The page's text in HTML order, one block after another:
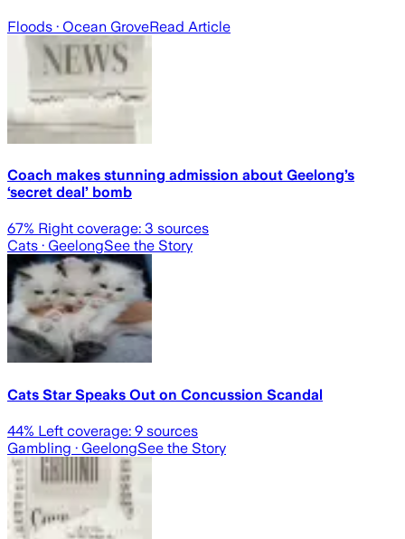
Floods · Ocean GroveRead Article
Coach makes stunning admission about Geelong’s
‘secret deal’ bomb
67% Right coverage: 3 sources
Cats · GeelongSee the Story
Cats Star Speaks Out on Concussion Scandal
44% Left coverage: 9 sources
Gambling · GeelongSee the Story